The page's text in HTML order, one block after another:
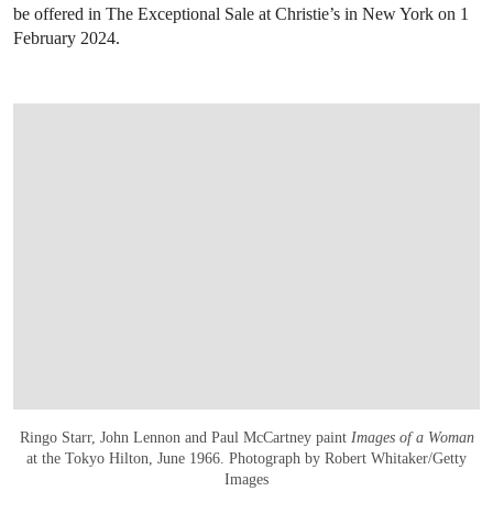
be offered in The Exceptional Sale at Christie’s in New York on 1
February 2024.
Ringo Starr, John Lennon and Paul McCartney paintImages of a Woman
at the Tokyo Hilton, June 1966. Photograph by Robert Whitaker/Getty
Images